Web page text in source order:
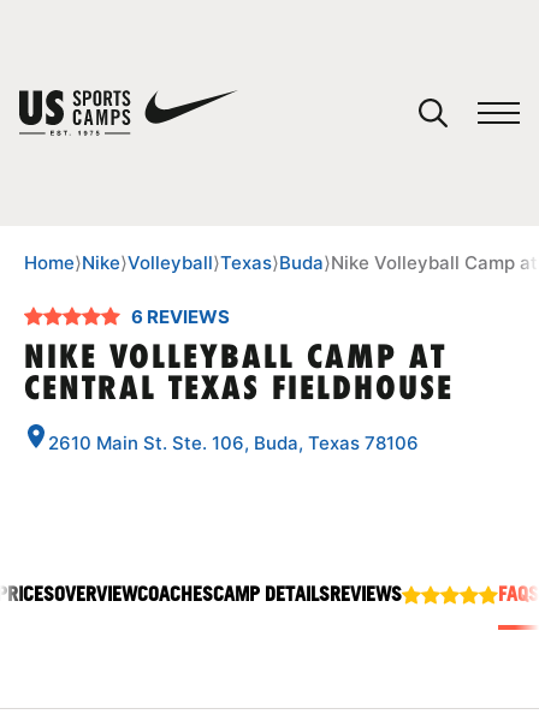
SPORTS
Home⟩Nike⟩Volleyball⟩Texas⟩Buda⟩Nike Volleyball Camp
6 REVIEWS
NIKE VOLLEYBALL CAMP AT
CENTRAL TEXAS FIELDHOUSE
2610 Main St. Ste. 106, Buda, Texas 78106
OVERVIEWCOACHESCAMP DETAILSREVIEWS FAQS
You have no camps in your cart.